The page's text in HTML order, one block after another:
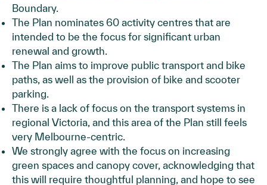
Boundary.
The Plan nominates 60 activity centres that are
intended to be the focus for significant urban
renewal and growth.
The Plan aims to improve public transport and bike
paths, as well as the provision of bike and scooter
parking.
There is a lack of focus on the transport systems in
regional Victoria, and this area of the Plan still feels
very Melbourne-centric.
We strongly agree with the focus on increasing
green spaces and canopy cover, acknowledging that
this will require thoughtful planning, and hope to see